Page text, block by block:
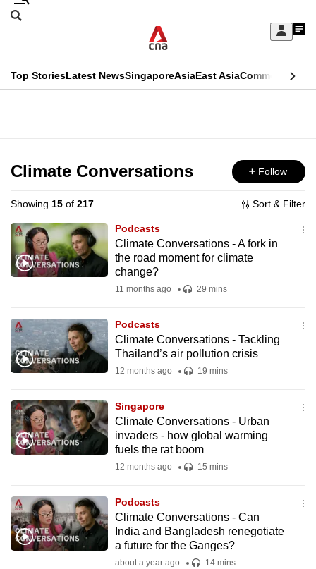
Skip
Sign
My
menu
Search
CNAR
Top StoriesLatest NewsSingaporeAsiaEast AsiaCommentary
Menu
Climate Conversations Follow
Showing 15 of 217 Sort & Filter
Podcasts
Climate Conversations - A fork in
the road moment for climate
change?
11 months ago 29 mins
Podcasts
Climate Conversations - Tackling
Thailand’s air pollution crisis
12 months ago 19 mins
Singapore
Climate Conversations - Urban
invaders - how global warming
fuels the rat boom
12 months ago 15 mins
Podcasts
Climate Conversations - Can
India and Bangladesh renegotiate
a future for the Ganges?
about a year ago 14 mins
This
longer
supported
We
know
it's
to
switch
browsers
we
want
your
experience
to
be
fast,